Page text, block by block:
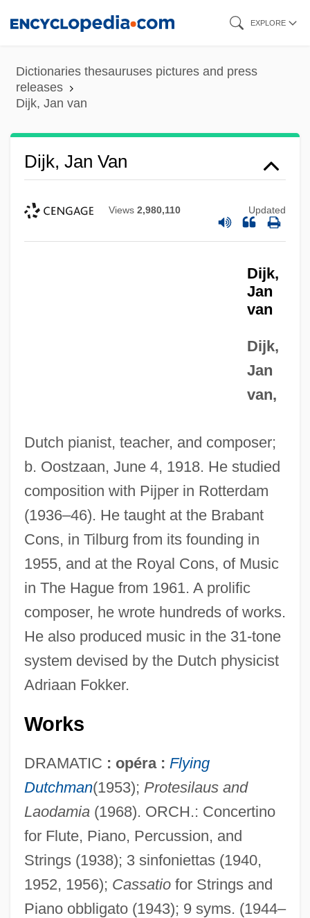
content
EXPLORE
Dictionaries thesauruses pictures and press
releases
Dijk, Jan van
Dijk, Jan Van
Views 2,980,110 Updated
Dijk,
Jan
van
Dijk,
Jan
van,
Dutch pianist, teacher, and composer;
b. Oostzaan, June 4, 1918. He studied
composition with Pijper in Rotterdam
(1936–46). He taught at the Brabant
Cons, in Tilburg from its founding in
1955, and at the Royal Cons, of Music
in The Hague from 1961. A prolific
composer, he wrote hundreds of works.
He also produced music in the 31-tone
system devised by the Dutch physicist
Adriaan Fokker.
Works
DRAMATIC : opéra : Flying
Dutchman(1953); Protesilaus and
Laodamia(1968). ORCH.: Concertino
for Flute, Piano, Percussion, and
Strings (1938); 3 sinfoniettas (1940,
1952, 1956); Cassatiofor Strings and
Piano obbligato (1943); 9 syms. (1944–